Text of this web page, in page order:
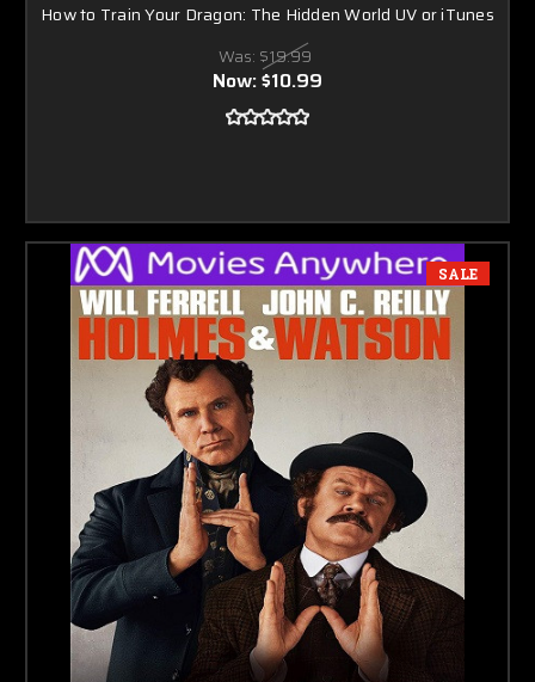
How to Train Your Dragon: The Hidden World UV or iTunes
Was: $19.99
Now:$10.99
SALE